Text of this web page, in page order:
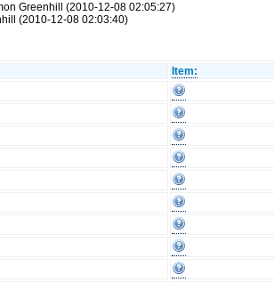
Greenhill (2010-12-08 02:05:27)
(2010-12-08 02:03:40)
Item: